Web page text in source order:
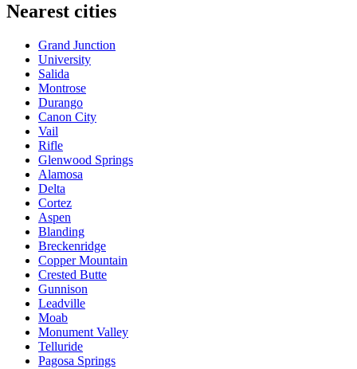
Nearest cities
Grand Junction
University
Salida
Montrose
Durango
Canon City
Vail
Rifle
Glenwood Springs
Alamosa
Delta
Cortez
Aspen
Blanding
Breckenridge
Copper Mountain
Crested Butte
Gunnison
Leadville
Moab
Monument Valley
Telluride
Pagosa Springs